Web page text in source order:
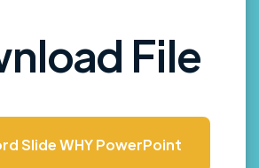
File
Slide WHY PowerPoint